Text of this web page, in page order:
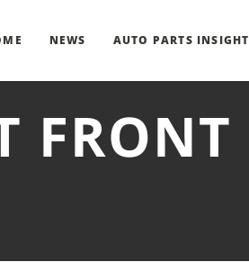
NEWS AUTO PARTS INSIGHT
FRONT